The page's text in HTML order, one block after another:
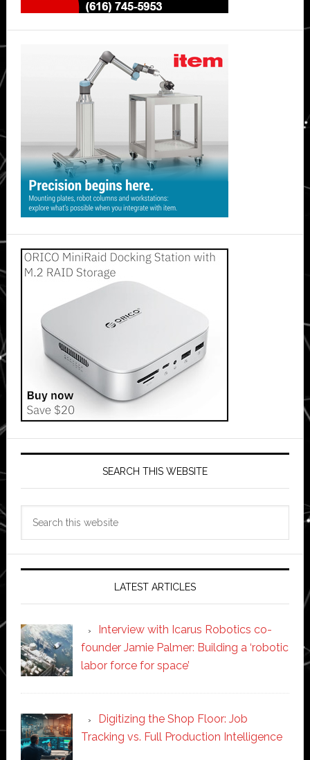
SEARCH THIS WEBSITE
LATEST ARTICLES
Interview with Icarus Robotics co-
founder Jamie Palmer: Building a ‘robotic
labor force for space’
Digitizing the Shop Floor: Job
Tracking vs. Full Production Intelligence